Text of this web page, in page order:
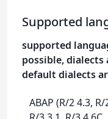
Supported
supported
possible, dialects
default dialects
ABAP (R/2 4.3, R/